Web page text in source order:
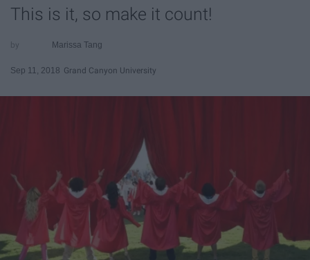
This is it, so make it count!
Marissa Tang
Sep 11, 2018 Grand Canyon University